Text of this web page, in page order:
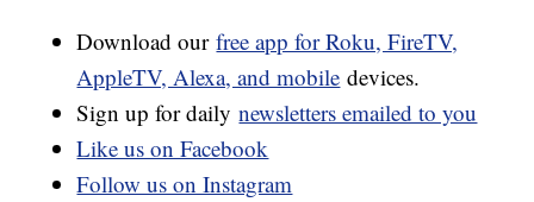
Download ourfree app for Roku, FireTV,
AppleTV, Alexa, and mobile devices.
Sign up for dailynewsletters emailed to you
Like us on Facebook
Follow us on Instagram